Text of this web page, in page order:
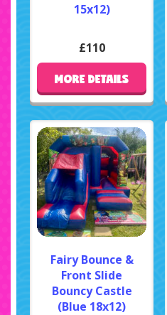
15x12)
£110
MORE DETAILS
Fairy Bounce &
Front Slide
Bouncy Castle
(Blue 18x12)